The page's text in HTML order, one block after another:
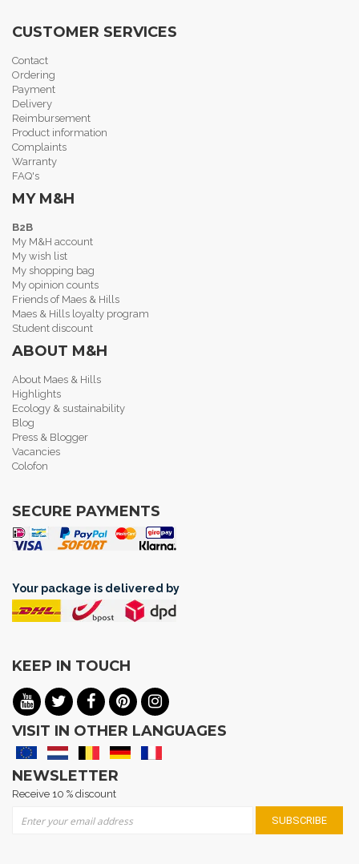
CUSTOMER SERVICES
Contact
Ordering
Payment
Delivery
Reimbursement
Product information
Complaints
Warranty
FAQ's
MY M&H
B2B
My M&H account
My wish list
My shopping bag
My opinion counts
Friends of Maes & Hills
Maes & Hills loyalty program
Student discount
ABOUT M&H
About Maes & Hills
Highlights
Ecology & sustainability
Blog
Press & Blogger
Vacancies
Colofon
SECURE PAYMENTS
Your package is delivered by
KEEP IN TOUCH
VISIT IN OTHER LANGUAGES
NEWSLETTER
Receive 10 % discount
SUBSCRIBE